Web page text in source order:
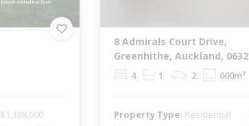
$1,388,000
8 Admirals Court Drive,
Greenhithe, Auckland, 0632
4 1 2 600m²
Property Type: Residential